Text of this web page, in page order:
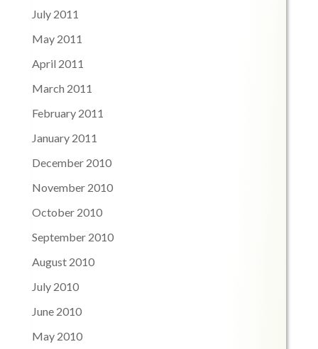
July 2011
May 2011
April 2011
March 2011
February 2011
January 2011
December 2010
November 2010
October 2010
September 2010
August 2010
July 2010
June 2010
May 2010